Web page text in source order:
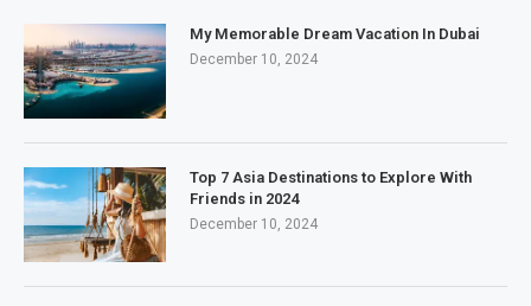
My Memorable Dream Vacation In Dubai
December 10, 2024
Top 7 Asia Destinations to Explore With
Friends in 2024
December 10, 2024